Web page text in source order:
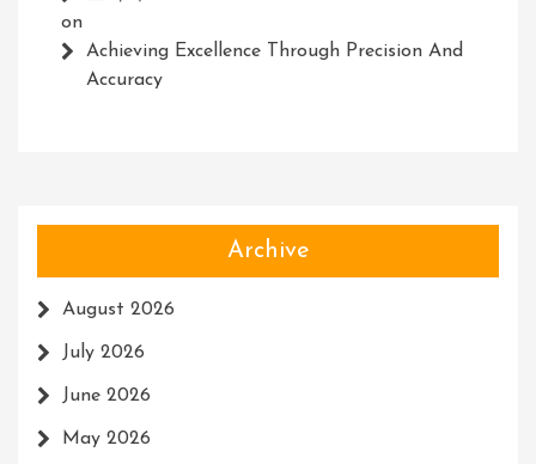
on
Achieving Excellence Through Precision And
Accuracy
Archive
August 2026
July 2026
June 2026
May 2026